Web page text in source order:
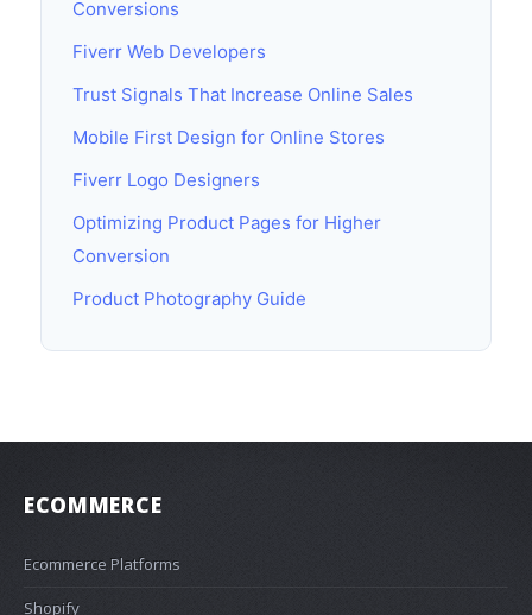
Conversions
Fiverr Web Developers
Trust Signals That Increase Online Sales
Mobile First Design for Online Stores
Fiverr Logo Designers
Optimizing Product Pages for Higher
Conversion
Product Photography Guide
ECOMMERCE
Ecommerce Platforms
Shopify